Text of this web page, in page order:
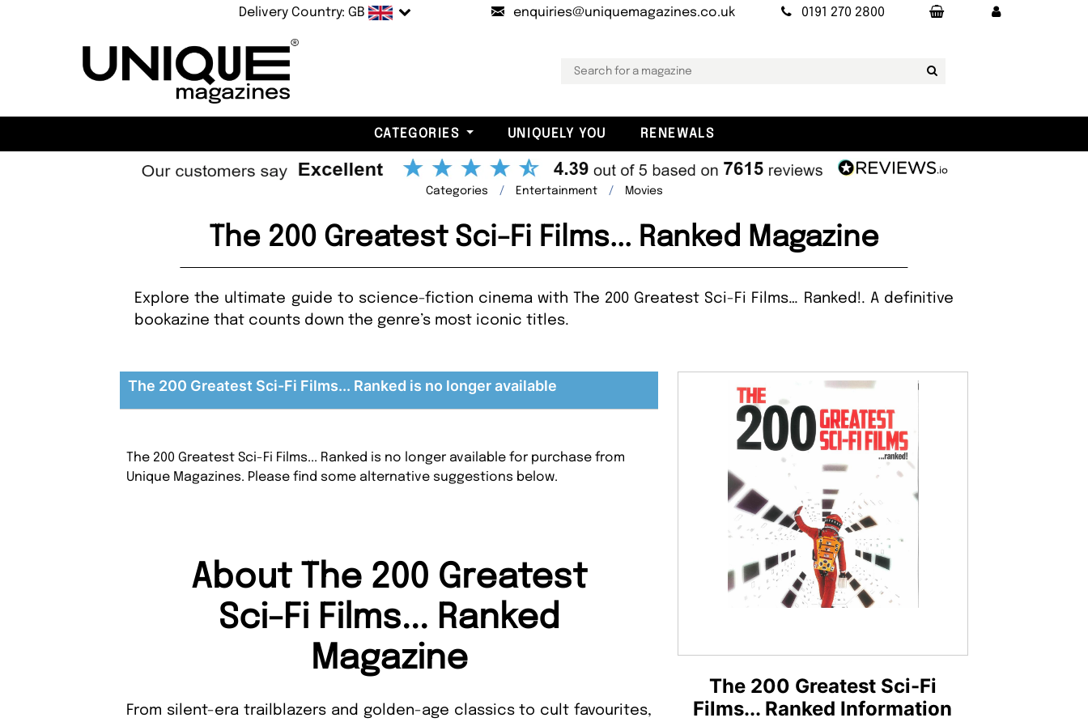
Delivery Country: GB enquiries@uniquemagazines.co.uk 0191 270 2800
CATEGORIES UNIQUELY YOU RENEWALS
Categories Entertainment Movies
The 200 Greatest Sci-Fi Films... Ranked Magazine
Explore the ultimate guide to science-fiction cinema with The 200 Greatest Sci-Fi Films… Ranked!. A definitive
bookazine that counts down the genre’s most iconic titles.
The 200 Greatest Sci-Fi
Films... Ranked Information
The 200 Greatest Sci-Fi Films... Ranked is no longer available
The 200 Greatest Sci-Fi Films... Ranked is no longer available for purchase from
Unique Magazines. Please find some alternative suggestions below.
About The 200 Greatest
Sci-Fi Films... Ranked
Magazine
From silent-era trailblazers and golden-age classics to cult favourites,